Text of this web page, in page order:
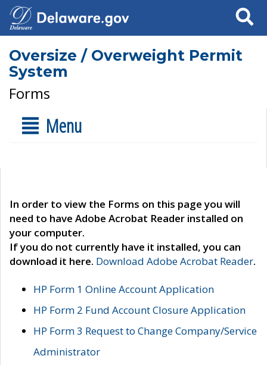
Search
Oversize / Overweight Permit
System
Forms
Menu
In order to view the Forms on this page you will
need to have Adobe Acrobat Reader installed on
your computer.
If you do not currently have it installed, you can
download it here. Download Adobe Acrobat Reader.
HP Form 1 Online Account Application
HP Form 2 Fund Account Closure Application
HP Form 3 Request to Change Company/Service
Administrator